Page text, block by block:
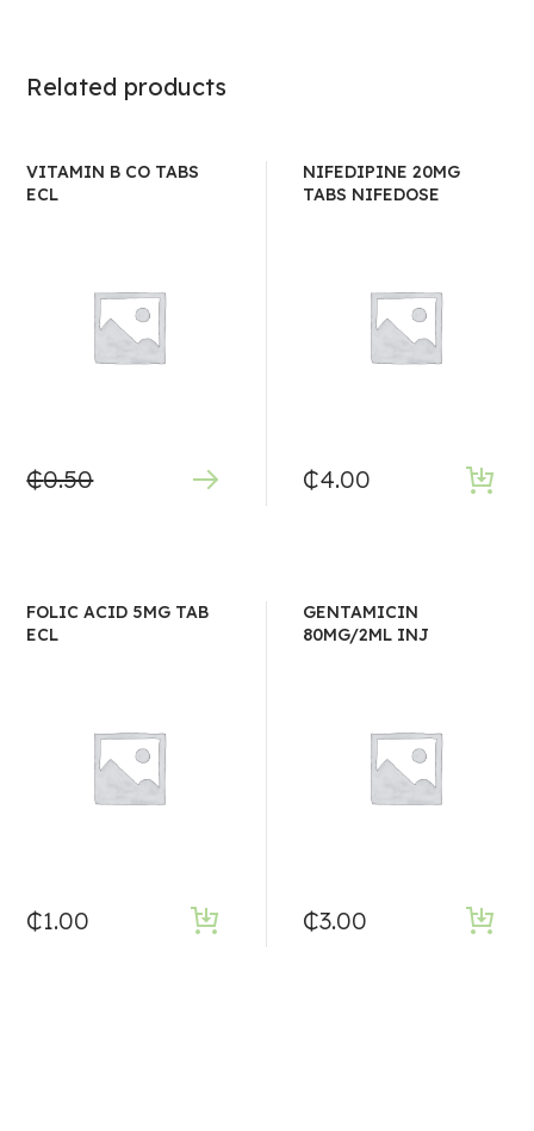
Related products
VITAMIN B CO TABS
ECL
₵0.50
NIFEDIPINE 20MG
TABS NIFEDOSE
₵4.00
FOLIC ACID 5MG TAB
ECL
₵1.00
GENTAMICIN
80MG/2ML INJ
₵3.00